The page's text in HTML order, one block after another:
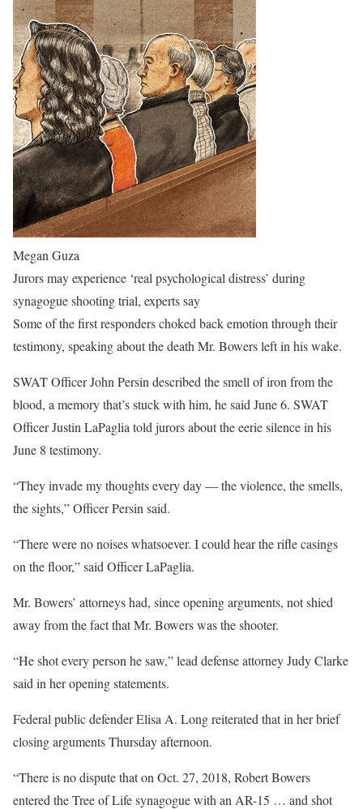
Megan Guza
Jurors may experience ‘real psychological distress’ during
synagogue shooting trial, experts say
Some of the first responders choked back emotion through their
testimony, speaking about the death Mr. Bowers left in his wake.
SWAT Officer John Persin described the smell of iron from the
blood, a memory that’s stuck with him, he said June 6. SWAT
Officer Justin LaPaglia told jurors about the eerie silence in his
June 8 testimony.
“They invade my thoughts every day — the violence, the smells,
the sights,” Officer Persin said.
“There were no noises whatsoever. I could hear the rifle casings
on the floor,” said Officer LaPaglia.
Mr. Bowers’ attorneys had, since opening arguments, not shied
away from the fact that Mr. Bowers was the shooter.
“He shot every person he saw,” lead defense attorney Judy Clarke
said in her opening statements.
Federal public defender Elisa A. Long reiterated that in her brief
closing arguments Thursday afternoon.
“There is no dispute that on Oct. 27, 2018, Robert Bowers
entered the Tree of Life synagogue with an AR-15 … and shot